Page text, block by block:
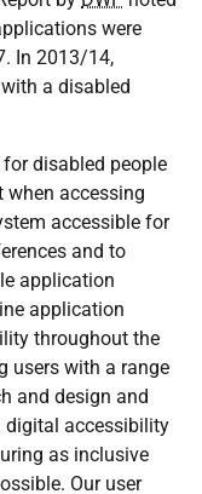
were
In 2013/14,
a disabled
disabled people
when accessing
accessible for
and to
application
application
throughout the
users with a range
and design and
digital accessibility
as inclusive
Our user